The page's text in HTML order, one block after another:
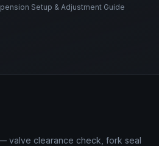
Setup & Adjustment Guide
valve clearance check, fork seal